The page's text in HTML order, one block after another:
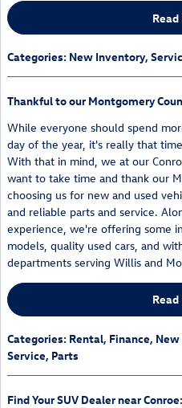
Read
Categories: New Inventory,
Thankful to our Montgomery
While everyone should spend
day of the year, it's really that
With that in mind, we at our
want to take time and thank our
choosing us for new and used
and reliable parts and service.
experience, we're offering some
models, quality used cars, and
departments serving Willis and
Read
Categories: Rental, Finance,
Service, Parts
Find Your SUV Dealer near